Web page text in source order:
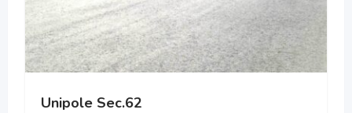
Unipole Sec.62